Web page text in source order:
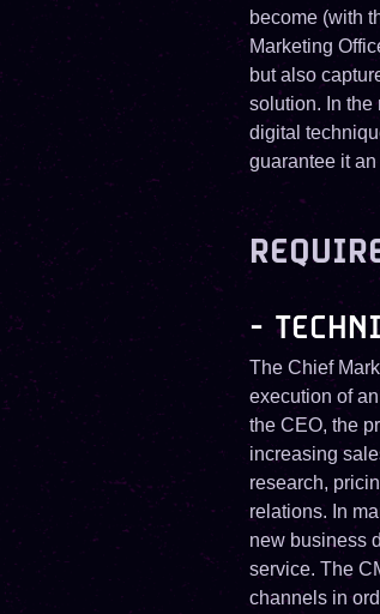
become (with
Marketing
but also
solution. In the
digital
guarantee it
-
The Chief
execution of
the CEO, the
increasing
research,
relations. In
new business
service. The
channels in